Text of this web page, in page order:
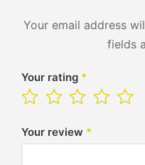
Your email address
fields
Your rating *
Your review *